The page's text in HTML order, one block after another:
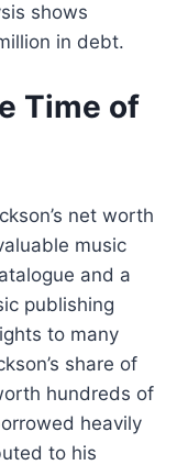
shows
in debt.
Time of
net worth
music
and a
publishing
to many
share of
hundreds of
heavily
to his